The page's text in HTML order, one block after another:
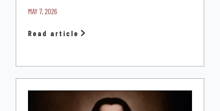
MAY 7, 2026
Read article